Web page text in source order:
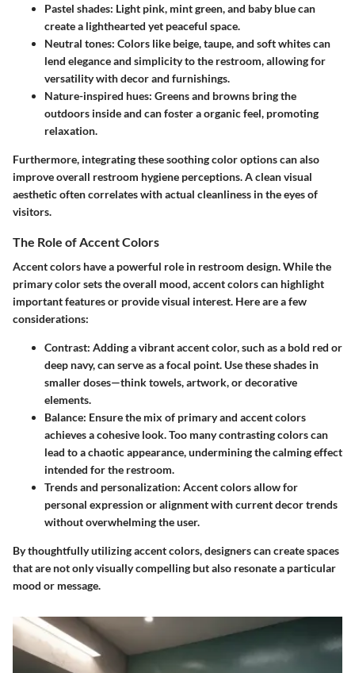
Pastel shades: Light pink, mint green, and baby blue can
create a lighthearted yet peaceful space.
Neutral tones: Colors like beige, taupe, and soft whites can
lend elegance and simplicity to the restroom, allowing for
versatility with decor and furnishings.
Nature-inspired hues: Greens and browns bring the
outdoors inside and can foster a organic feel, promoting
relaxation.
Furthermore, integrating these soothing color options can also
improve overall restroom hygiene perceptions. A clean visual
aesthetic often correlates with actual cleanliness in the eyes of
visitors.
The Role of Accent Colors
Accent colors have a powerful role in restroom design. While the
primary color sets the overall mood, accent colors can highlight
important features or provide visual interest. Here are a few
considerations:
Contrast: Adding a vibrant accent color, such as a bold red or
deep navy, can serve as a focal point. Use these shades in
smaller doses—think towels, artwork, or decorative
elements.
Balance: Ensure the mix of primary and accent colors
achieves a cohesive look. Too many contrasting colors can
lead to a chaotic appearance, undermining the calming effect
intended for the restroom.
Trends and personalization: Accent colors allow for
personal expression or alignment with current decor trends
without overwhelming the user.
By thoughtfully utilizing accent colors, designers can create spaces
that are not only visually compelling but also resonate a particular
mood or message.